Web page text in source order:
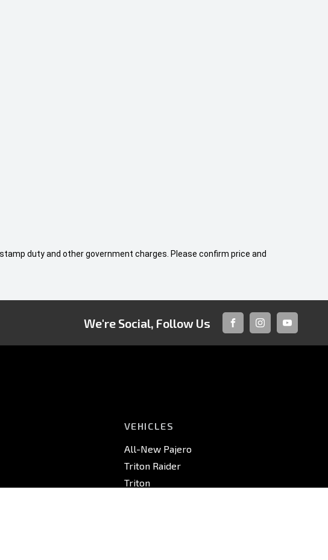
duty and other government charges. Please confirm price and
We're Social, Follow Us
FACEBOOKINSTAGRAMYOUTUBE
VEHICLES
All-New Pajero
Triton Raider
Triton